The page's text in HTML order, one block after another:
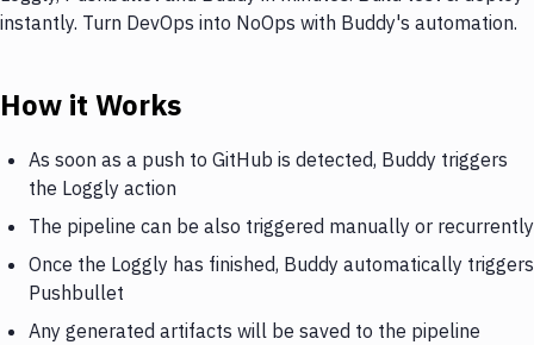
instantly. Turn DevOps into NoOps with Buddy's automation.
How it Works
As soon as a push to GitHub is detected, Buddy triggers
the Loggly action
The pipeline can be also triggered manually or recurrently
Once the Loggly has finished, Buddy automatically triggers
Pushbullet
Any generated artifacts will be saved to the pipeline